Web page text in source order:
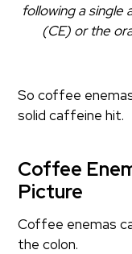
following a
(CE) or the
So coffee
solid caffeine hit.
Coffee
Picture
Coffee enemas
the colon.